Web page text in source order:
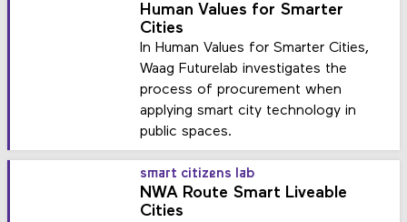
Human Values for Smarter
Cities
In Human Values for Smarter Cities,
Waag Futurelab investigates the
process of procurement when
applying smart city technology in
public spaces.
smart citizens lab
NWA Route Smart Liveable
Cities